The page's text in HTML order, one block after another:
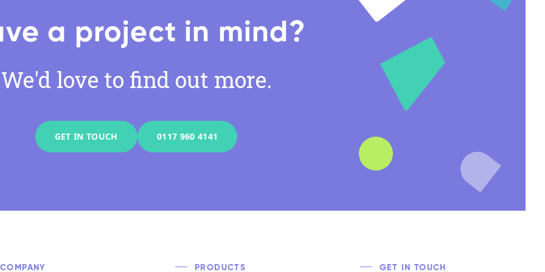
a project in mind?
We'd love to find out more.
GET IN TOUCH 0117 960 4141
COMPANY PRODUCTS GET IN TOUCH